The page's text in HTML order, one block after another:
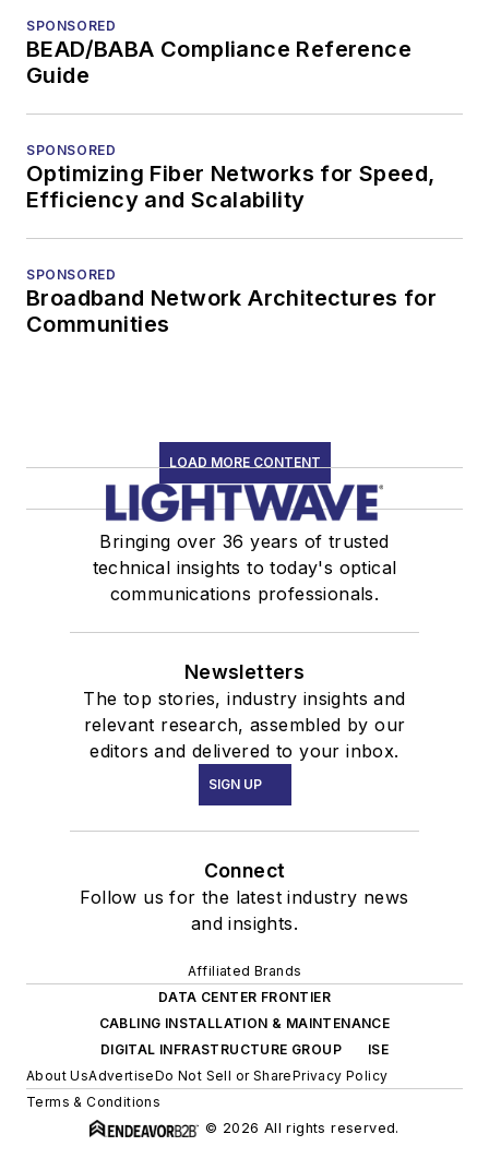
SPONSORED
BEAD/BABA Compliance Reference
Guide
SPONSORED
Optimizing Fiber Networks for Speed,
Efficiency and Scalability
SPONSORED
Broadband Network Architectures for
Communities
LOAD MORE CONTENT
Bringing over 36 years of trusted
technical insights to today's optical
communications professionals.
Newsletters
The top stories, industry insights and
relevant research, assembled by our
editors and delivered to your inbox.
SIGN UP
Connect
Follow us for the latest industry news
and insights.
Affiliated Brands
DATA CENTER FRONTIER
CABLING INSTALLATION & MAINTENANCE
DIGITAL INFRASTRUCTURE GROUP
ISE
About UsAdvertiseDo Not Sell or SharePrivacy Policy
Terms & Conditions
© 2026 All rights reserved.